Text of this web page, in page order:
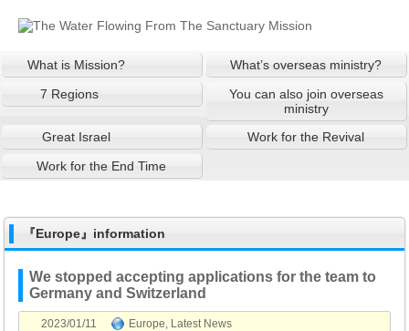
What is Mission?
What’s overseas ministry?
7 Regions
You can also join overseas
ministry
Great Israel
Work for the Revival
Work for the End Time
『Europe』information
We stopped accepting applications for the team to
Germany and Switzerland
2023/01/11 Europe, Latest News